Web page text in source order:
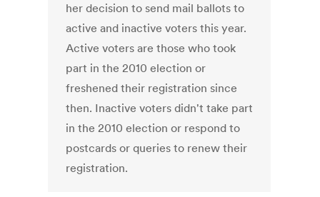
her decision to send mail ballots to
active and inactive voters this year.
Active voters are those who took
part in the 2010 election or
freshened their registration since
then. Inactive voters didn't take part
in the 2010 election or respond to
postcards or queries to renew their
registration.